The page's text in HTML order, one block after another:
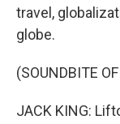
travel,
globe.
(SOUNDBITE
JACK KING: